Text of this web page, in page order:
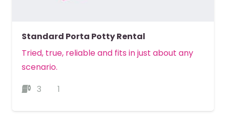
Standard Porta Potty Rental
Tried, true, reliable and fits in just about any
scenario.
3
1